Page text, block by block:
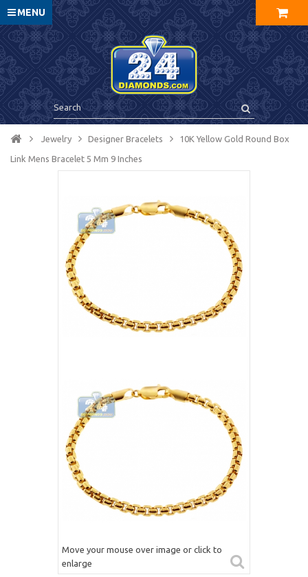
MENU
Jewelry Designer Bracelets 10K Yellow Gold Round Box
Link Mens Bracelet 5 Mm 9 Inches
Move your mouse over image or click to
enlarge